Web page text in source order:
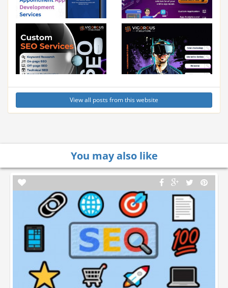
View all posts from this website
You may also like